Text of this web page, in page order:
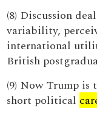
(8) Discussion
variability,
international
British
(9) Now Trump
short political